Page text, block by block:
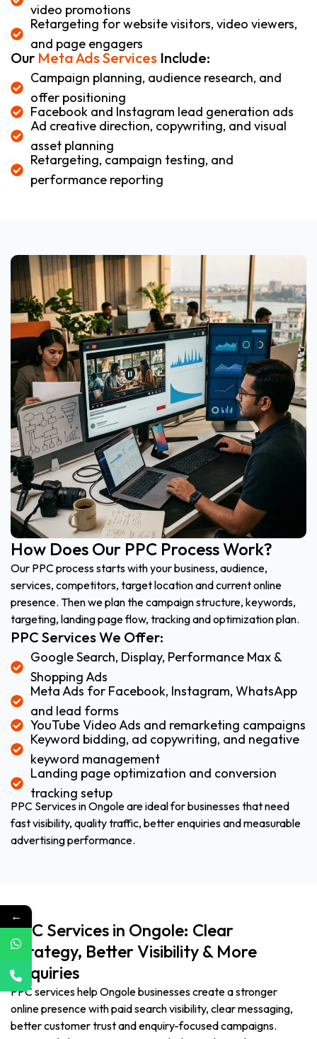
video promotions
Retargeting for website visitors, video viewers,
and page engagers
Our Meta Ads Services Include:
Campaign planning, audience research, and
offer positioning
Facebook and Instagram lead generation ads
Ad creative direction, copywriting, and visual
asset planning
Retargeting, campaign testing, and
performance reporting
How Does Our PPC Process Work?
Our PPC process starts with your business, audience,
services, competitors, target location and current online
presence. Then we plan the campaign structure, keywords,
targeting, landing page flow, tracking and optimization plan.
PPC Services We Offer:
Google Search, Display, Performance Max &
Shopping Ads
Meta Ads for Facebook, Instagram, WhatsApp
and lead forms
YouTube Video Ads and remarketing campaigns
Keyword bidding, ad copywriting, and negative
keyword management
Landing page optimization and conversion
tracking setup
PPC Services in Ongole are ideal for businesses that need
fast visibility, quality traffic, better enquiries and measurable
advertising performance.
PPC Services in Ongole: Clear
Strategy, Better Visibility & More
Enquiries
PPC services help Ongole businesses create a stronger
online presence with paid search visibility, clear messaging,
better customer trust and enquiry-focused campaigns.
←